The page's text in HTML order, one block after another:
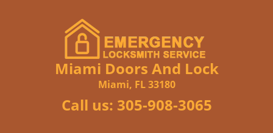
Miami Doors And Lock
Miami, FL 33180
Call us: 305-908-3065